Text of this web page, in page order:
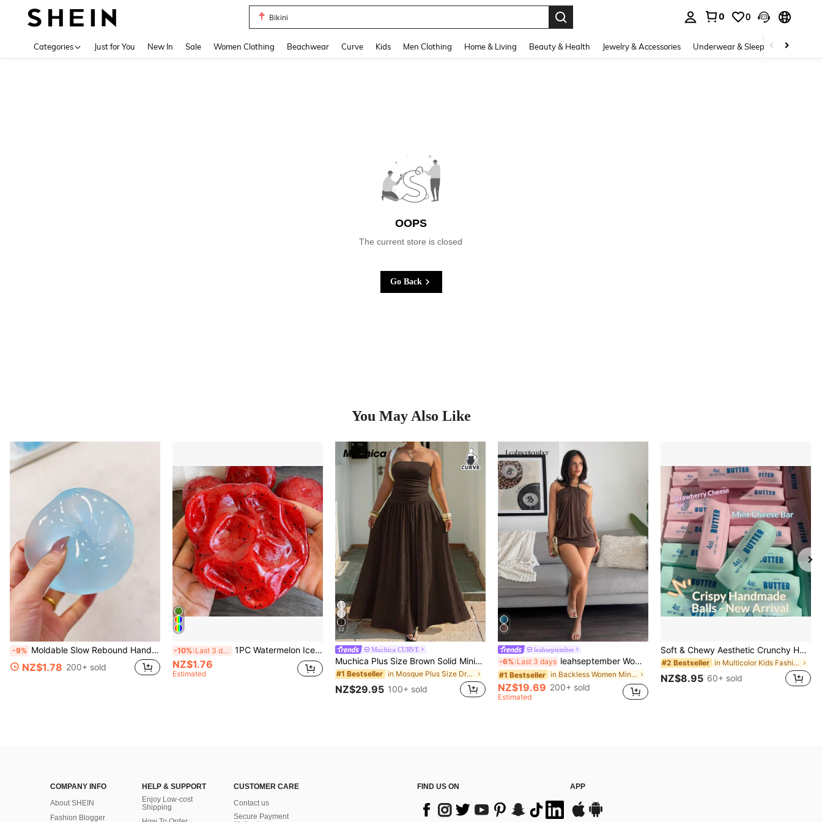
Bikini
0 0
Categories Just for You New In Sale Women Clothing Beachwear Curve Kids Men Clothing Home & Living Beauty & Health Jewelry & Accessories Underwear & Sleepwear
OOPS
The current store is closed
Go Back
You May Also Like
-9% Moldable Slow Rebound Handmade Squeezing Ball 6cm Round Malt Stress Relief Squeeze Ball For Relaxation Squeeze Game Suitable For Men Women Family Gatherings Holiday Parties As Holiday Gifts Party Favors Fun & Cute Gifts Classroom Rewards
NZ$1.78 200+ sold
-10% Last 3 days 1PC Watermelon Ice Cream Smooth Non-Sticky Cube Squeeze Toy, Soft TPR Jelly Stress Relief Finger Toy, Cute Fruit Sensory Hand Toy For Anxiety Relief, Kids Party Gift, Independence Day Gift
NZ$1.76
Estimated
22
Muchica CURVE
Muchica Plus Size Brown Solid Minimalist Casual Tube Dress
#1 Bestseller in Mosque Plus Size Dresses
NZ$29.95 100+ sold
leahseptember
-6% Last 3 days leahseptember Women's Elegant Sexy Y2K Fashion Casual Holiday Music Festival Concert Boho Chic Dress Coffee Short Dress Chocolate Brown Bodycon Dress Solid Color Pleated Contrasting Colors Beaded Halter Mini Dress, Fashion Summer,Boho Clothes Women Party, Date Night
#1 Bestseller in Backless Women Mini Dresses
NZ$19.69 200+ sold
Estimated
Soft & Chewy Aesthetic Crunchy Handmade Butter Stick Squeeze Toy, Dual-Color Strawberry & Mint Realistic Butter Stick, Crunchy ASMR Malleable Stress Relief Toy, Food-Shaped Desktop Decor, Cute Birthday Party Favor, Collectible Gift For Teens
#2 Bestseller in Multicolor Kids Fashion Craft Kits
NZ$8.95 60+ sold
COMPANY INFO
About SHEIN
Fashion Blogger
HELP & SUPPORT
Enjoy Low-cost
Shipping
CUSTOMER CARE
Contact us
Secure Payment
FIND US ON APP